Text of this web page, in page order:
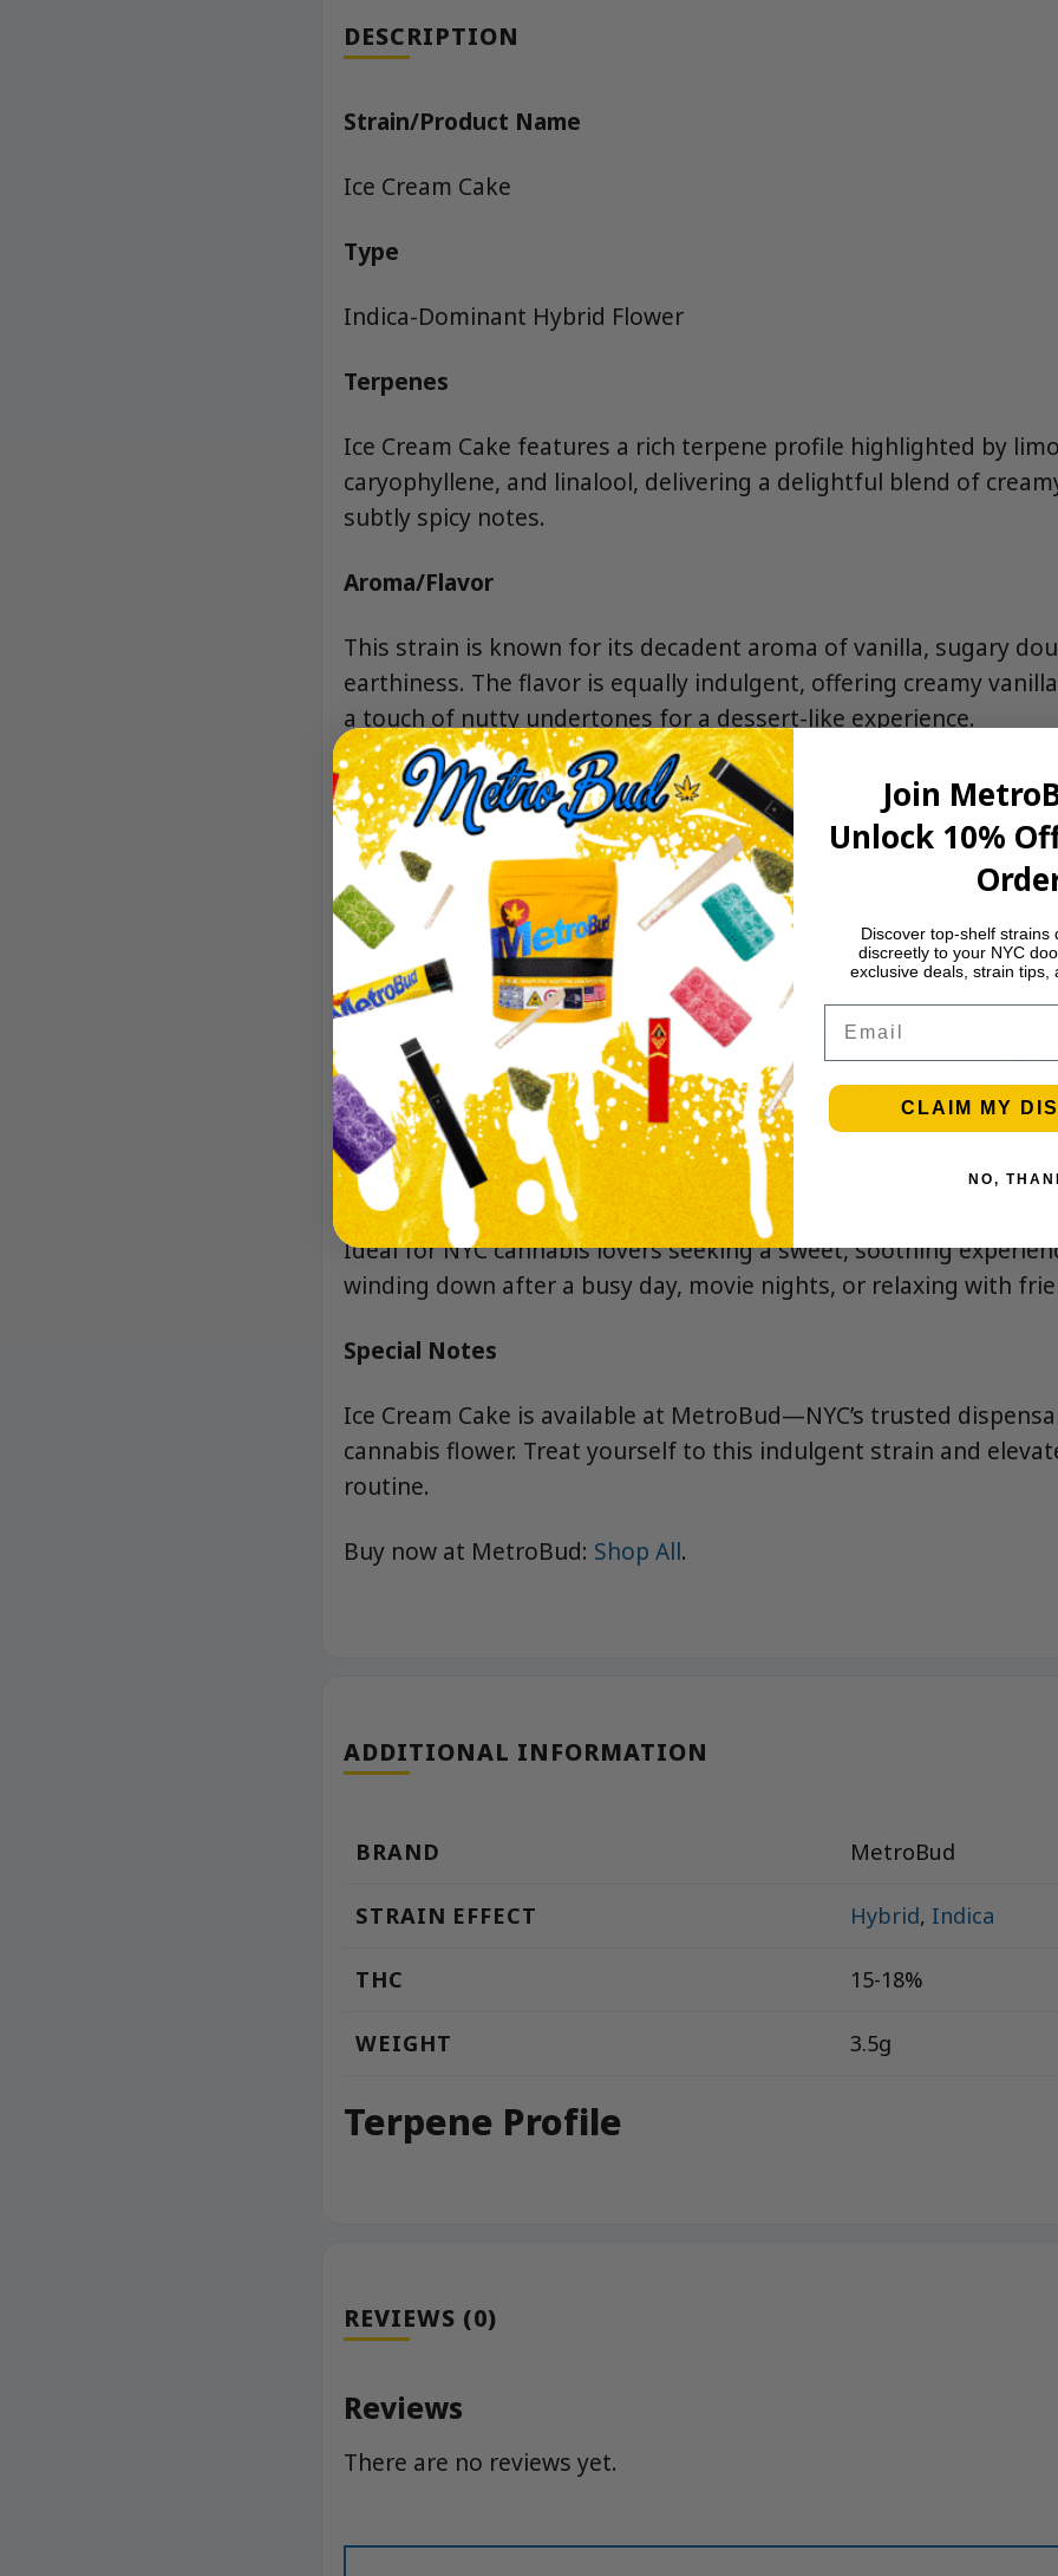
DESCRIPTION
Strain/Product Name
Ice Cream Cake
Type
Indica-Dominant Hybrid Flower
Terpenes
Ice Cream Cake features a rich terpene profile highlighted by
caryophyllene, and linalool, delivering a delightful blend of
subtly spicy notes.
Aroma/Flavor
This strain is known for its decadent aroma of vanilla, sugary
earthiness. The flavor is equally indulgent, offering creamy
a touch of nutty undertones for a dessert-like experience.
Effects
Ice Cream Cake provides a deeply relaxing body sensation
cerebral uplift, making it perfect for unwinding and enjoying laid-
evenings.
Lineage/Genetics
Ice Cream Cake is a delicious cross between Wedding Cake and
combining the best traits of both celebrated strains for a
hybrid.
Best For
Ideal for NYC cannabis lovers seeking a sweet, soothing
winding down after a busy day, movie nights, or relaxing with
Special Notes
Ice Cream Cake is available at MetroBud—NYC’s trusted
cannabis flower. Treat yourself to this indulgent strain and
routine.
Buy now at MetroBud: Shop All.
ADDITIONAL INFORMATION
BRAND MetroBud
STRAIN EFFECT Hybrid, Indica
THC 15-18%
WEIGHT 3.5g
Terpene Profile
REVIEWS (0)
Reviews
There are no reviews yet.
Join
Unlock 10%
Discover top-shelf strains
discreetly to your NYC
exclusive deals, strain tips,
CLAIM MY
NO,